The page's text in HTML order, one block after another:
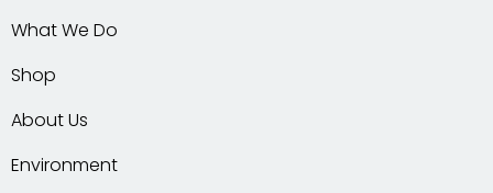
What We Do
Shop
About Us
Environment